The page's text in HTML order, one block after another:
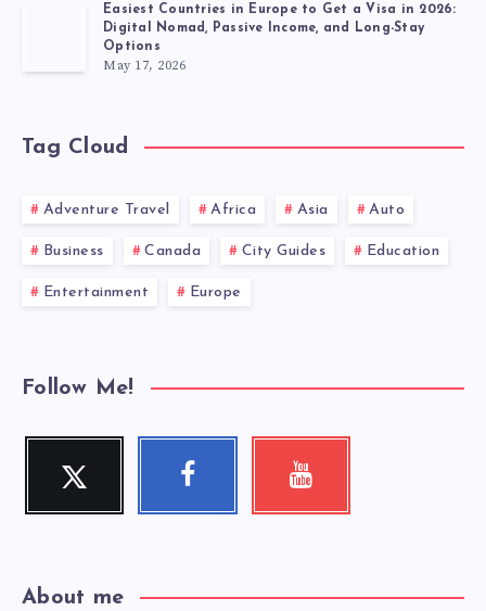
Easiest Countries in Europe to Get a Visa in 2026:
Digital Nomad, Passive Income, and Long-Stay
Options
May 17, 2026
Tag Cloud
Adventure Travel Africa Asia Auto
Business Canada City Guides Education
Entertainment Europe
Follow Me!
Twitter
Follow
Facebook Youtube
About me